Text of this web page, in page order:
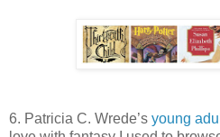
6. Patricia C. Wrede’s young